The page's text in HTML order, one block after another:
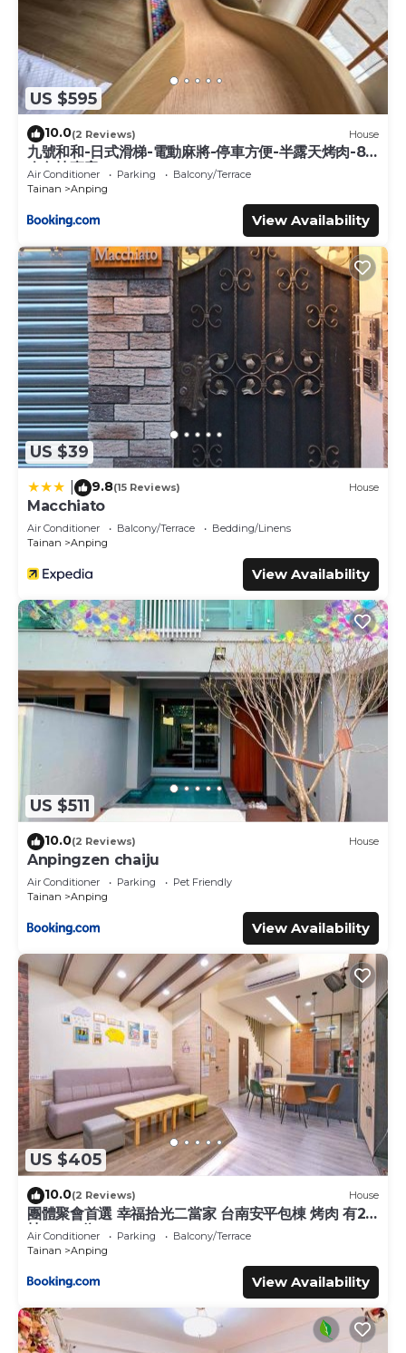
US $595
10.0(2 Reviews) House
九號和和-日式滑梯-電動麻將-停車方便-半露天烤肉-8
人包棟專案
Air Conditioner Parking
Balcony/Terrace
Tainan
Anping
View Availability
US $39
9.8(15 Reviews) House
Macchiato
Air Conditioner Balcony/Terrace
Bedding/Linens
Tainan
Anping
View Availability
US $511
10.0(2 Reviews) House
Anpingzen chaiju
Air Conditioner Parking
Pet Friendly
Tainan
Anping
View Availability
US $405
10.0(2 Reviews) House
團體聚會首選 幸福拾光二當家 台南安平包棟 烤肉 有2
棟 8-40位
Air Conditioner Parking
Balcony/Terrace
Tainan
Anping
View Availability